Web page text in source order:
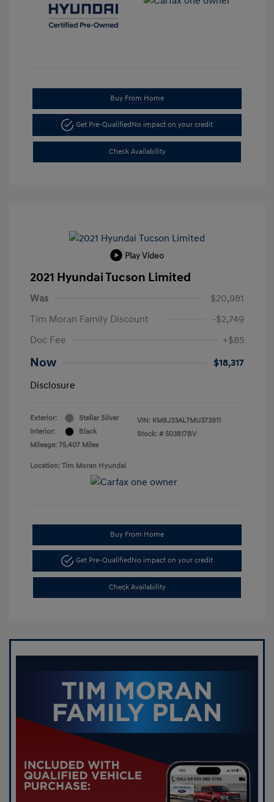
Buy From Home
Get Pre-Qualified No impact on your credit
Check Availability
Play Video
2021 Hyundai Tucson Limited
Was
$20,981
Tim Moran Family Discount
-$2,749
Doc Fee
+$85
Now
$18,317
Disclosure
Exterior:
Stellar Silver
Interior:
Black
Mileage: 75,407 Miles
VIN: KM8J33AL7MU373911
Stock: # 503817BV
Location: Tim Moran Hyundai
Buy From Home
Get Pre-QualifiedNo impact on your credit
Check Availability